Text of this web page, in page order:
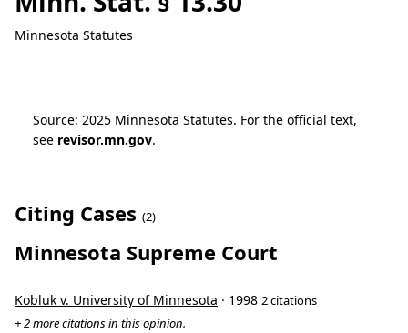
Minnesota Statutes
Source: 2025 Minnesota Statutes. For the official text,
see revisor.mn.gov.
Citing Cases (2)
Minnesota Supreme Court
Kobluk v. University of Minnesota · 1998 2 citations
+ 2 more citations in this opinion.